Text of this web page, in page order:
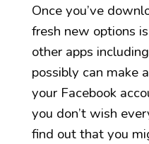
Once you’ve
fresh new options
other apps
possibly can make
your Facebook
you don’t wish
find out that you